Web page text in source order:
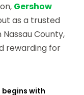
Gershow
as a trusted
County,
rewarding for
with